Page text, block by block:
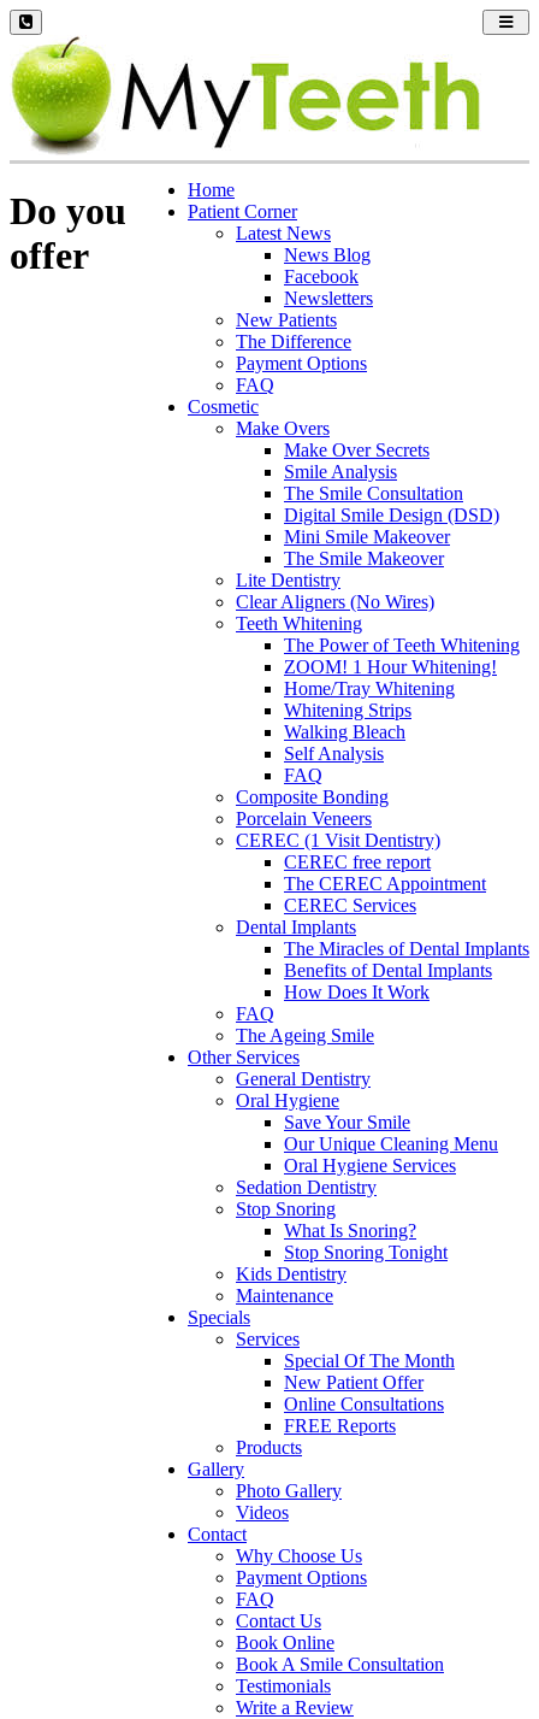
Home
Patient Corner
Latest News
News Blog
Facebook
Newsletters
New Patients
The Difference
Payment Options
FAQ
Cosmetic
Make Overs
Make Over Secrets
Smile Analysis
The Smile Consultation
Digital Smile Design (DSD)
Mini Smile Makeover
The Smile Makeover
Lite Dentistry
Clear Aligners (No Wires)
Teeth Whitening
The Power of Teeth Whitening
ZOOM! 1 Hour Whitening!
Home/Tray Whitening
Whitening Strips
Walking Bleach
Self Analysis
FAQ
Composite Bonding
Porcelain Veneers
CEREC (1 Visit Dentistry)
CEREC free report
The CEREC Appointment
CEREC Services
Dental Implants
The Miracles of Dental Implants
Benefits of Dental Implants
How Does It Work
FAQ
The Ageing Smile
Other Services
General Dentistry
Oral Hygiene
Save Your Smile
Our Unique Cleaning Menu
Oral Hygiene Services
Sedation Dentistry
Stop Snoring
What Is Snoring?
Stop Snoring Tonight
Kids Dentistry
Maintenance
Specials
Services
Special Of The Month
New Patient Offer
Online Consultations
FREE Reports
Products
Gallery
Photo Gallery
Videos
Contact
Why Choose Us
Payment Options
FAQ
Contact Us
Book Online
Book A Smile Consultation
Testimonials
Write a Review
Do you
offer